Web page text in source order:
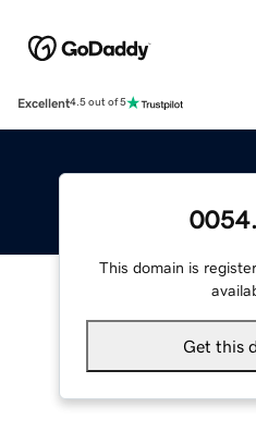
Excellent4.5 out of 5
This domain is
Get this